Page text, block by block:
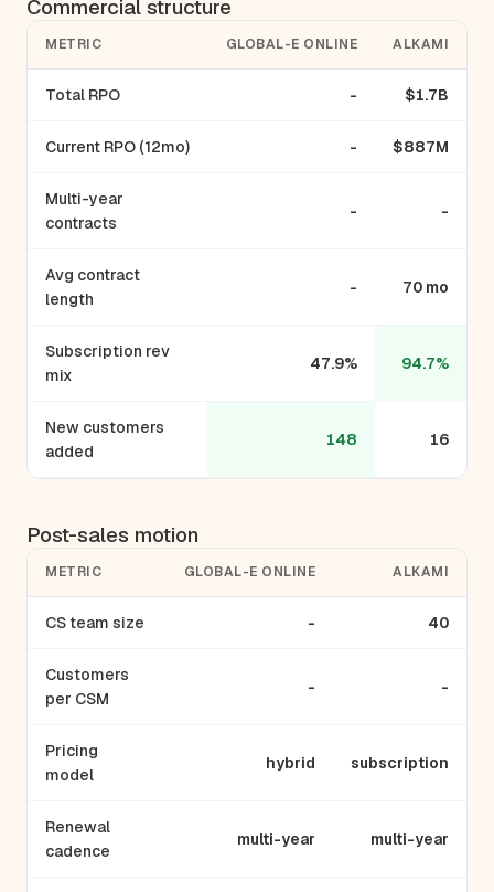
Commercial structure
METRIC GLOBAL-E ONLINE ALKAMI
Total RPO - $1.7B
Current RPO (12mo) - $887M
Multi-year
contracts
- -
Avg contract
length
- 70 mo
Subscription rev
mix
47.9% 94.7%
New customers
added
148 16
Post-sales motion
METRIC GLOBAL-E ONLINE ALKAMI
CS team size - 40
Customers
per CSM
- -
Pricing
model
hybrid subscription
Renewal
cadence
multi-year multi-year